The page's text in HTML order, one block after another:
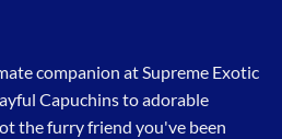
companion at Supreme Exotic
Capuchins to adorable
the furry friend you've been